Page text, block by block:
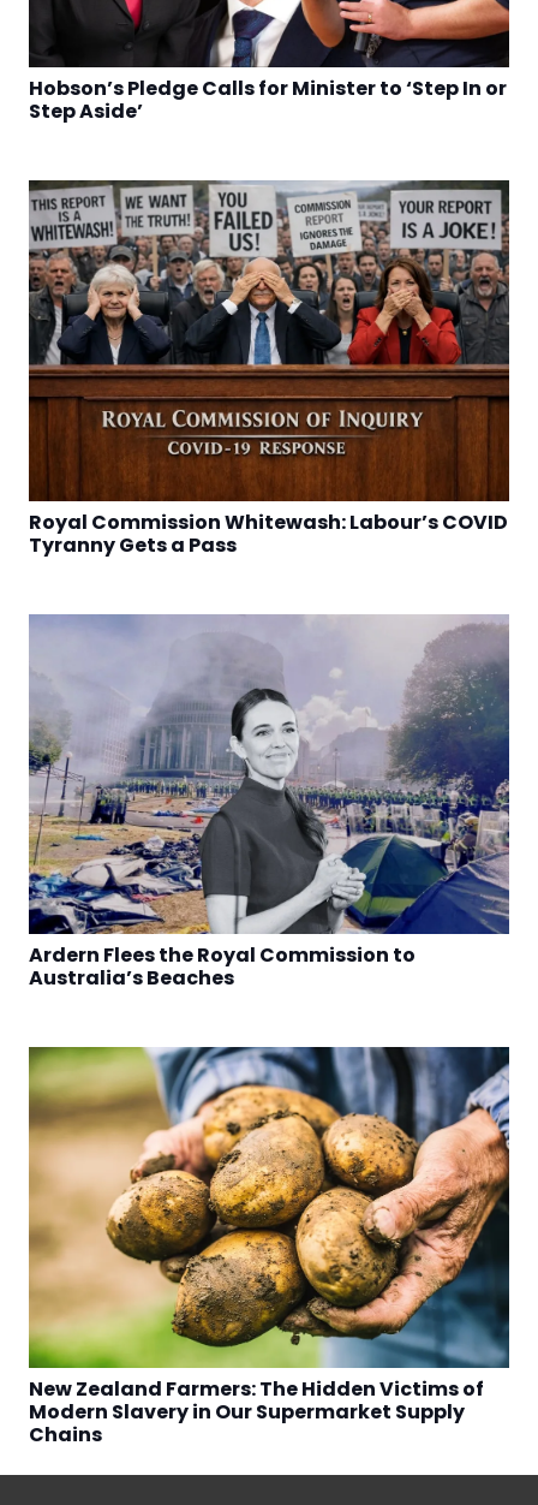
Hobson’s Pledge Calls for Minister to ‘Step In or
Step Aside’
Royal Commission Whitewash: Labour’s COVID
Tyranny Gets a Pass
Ardern Flees the Royal Commission to
Australia’s Beaches
New Zealand Farmers: The Hidden Victims of
Modern Slavery in Our Supermarket Supply
Chains